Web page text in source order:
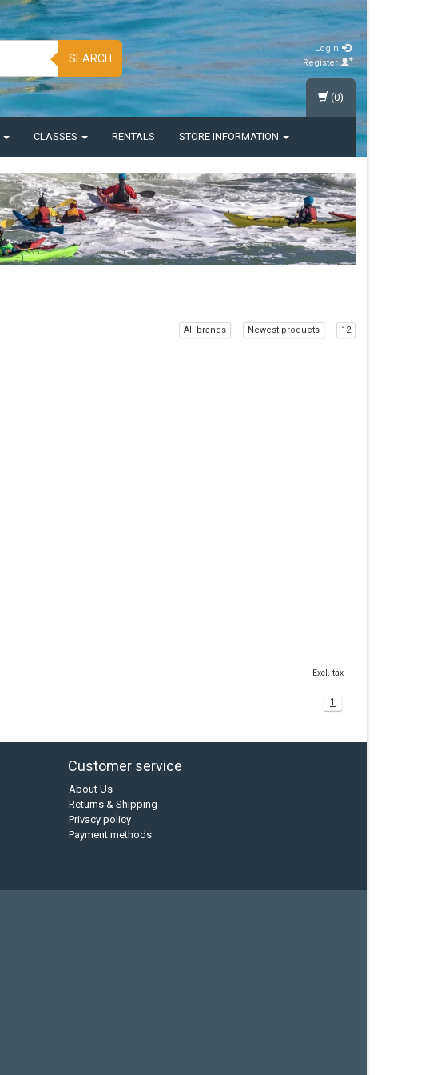
SEARCH
Login
Register
CLASSES RENTALS STORE INFORMATION
(0)
All brands Newest products 12
Excl. tax
1
Customer service
About Us
Returns & Shipping
Privacy policy
Payment methods